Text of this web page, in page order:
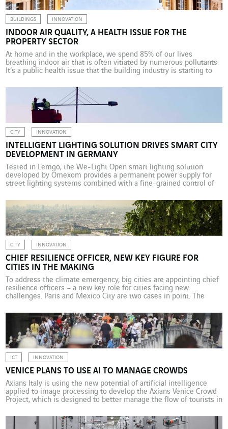
BUILDINGS INNOVATION
INDOOR AIR QUALITY, A HEALTH ISSUE FOR THE
PROPERTY SECTOR
At home and in the workplace, we spend 85% of our lives
breathing indoor air that is often vitiated by numerous pollutants.
It’s a public health issue that the building industry is starting to
since the start of 2018, and in day camps and secondary schools
CITY INNOVATION
INTELLIGENT LIGHTING SOLUTION DRIVES SMART CITY
DEVELOPMENT IN GERMANY
Tested in Lemgo, the We-Light Open smart lighting solution
developed by Omexom provides a permanent power supply for
street lighting systems combined with a fine-grained control of
applications. When it comes to upgrading a city’s lighting system,
installing LED lamps often tends to […]
CITY INNOVATION
CHIEF RESILIENCE OFFICER, NEW KEY FIGURE FOR
CITIES IN THE MAKING
To address the climate emergency, big cities are appointing chief
resilience officers – a new key role for cities facing new
challenges. Paris and Mexico City are two cases in point. The
2019 serve as a stark reminder that climate change, particularly in
terms of the […]
ICT INNOVATION
VENICE PLANS TO USE AI TO MANAGE CROWDS
Axians Italy is using the new potential of artificial intelligence
applied to image processing to develop the Axians Venice Crowd
Project, which is designed to better manage the flow of tourists in
population of about 53,000, welcomes about 30 million visitors
every year, or […]